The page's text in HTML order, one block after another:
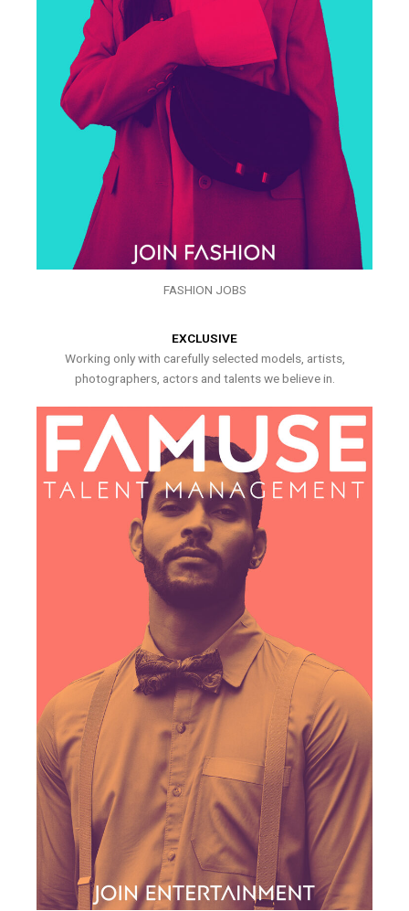
FASHION JOBS
EXCLUSIVE
Working only with carefully selected models, artists,
photographers, actors and talents we believe in.